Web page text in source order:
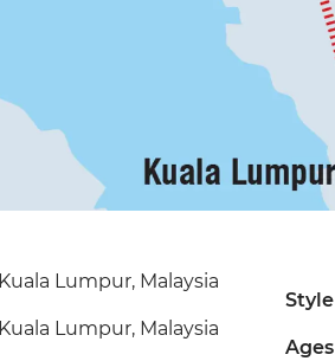
Kuala Lumpur, Malaysia
Kuala Lumpur, Malaysia
Style
Ages